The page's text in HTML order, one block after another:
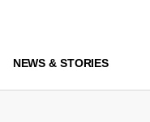
NEWS & STORIES